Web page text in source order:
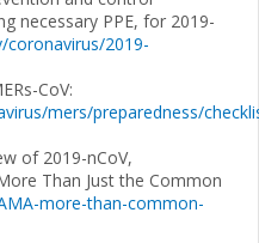
necessary PPE, for 2019-
coronavirus/2019-
CoV:
mers/preparedness/
of 2019-nCoV,
Than Just the Common
more-than-common-